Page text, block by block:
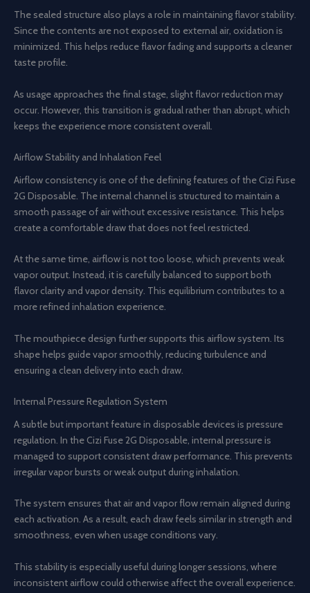
The sealed structure also plays a role in maintaining flavor stability.
Since the contents are not exposed to external air, oxidation is
minimized. This helps reduce flavor fading and supports a cleaner
taste profile.
As usage approaches the final stage, slight flavor reduction may
occur. However, this transition is gradual rather than abrupt, which
keeps the experience more consistent overall.
Airflow Stability and Inhalation Feel
Airflow consistency is one of the defining features of the Cizi Fuse
2G Disposable. The internal channel is structured to maintain a
smooth passage of air without excessive resistance. This helps
create a comfortable draw that does not feel restricted.
At the same time, airflow is not too loose, which prevents weak
vapor output. Instead, it is carefully balanced to support both
flavor clarity and vapor density. This equilibrium contributes to a
more refined inhalation experience.
The mouthpiece design further supports this airflow system. Its
shape helps guide vapor smoothly, reducing turbulence and
ensuring a clean delivery into each draw.
Internal Pressure Regulation System
A subtle but important feature in disposable devices is pressure
regulation. In the Cizi Fuse 2G Disposable, internal pressure is
managed to support consistent draw performance. This prevents
irregular vapor bursts or weak output during inhalation.
The system ensures that air and vapor flow remain aligned during
each activation. As a result, each draw feels similar in strength and
smoothness, even when usage conditions vary.
This stability is especially useful during longer sessions, where
inconsistent airflow could otherwise affect the overall experience.